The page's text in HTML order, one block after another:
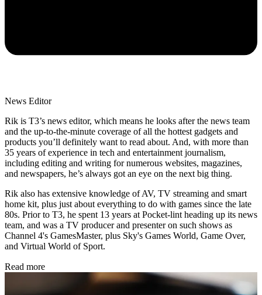
News Editor
Rik is T3’s news editor, which means he looks after the news team
and the up-to-the-minute coverage of all the hottest gadgets and
products you’ll definitely want to read about. And, with more than
35 years of experience in tech and entertainment journalism,
including editing and writing for numerous websites, magazines,
and newspapers, he’s always got an eye on the next big thing.
Rik also has extensive knowledge of AV, TV streaming and smart
home kit, plus just about everything to do with games since the late
80s. Prior to T3, he spent 13 years at Pocket-lint heading up its news
team, and was a TV producer and presenter on such shows as
Channel 4's GamesMaster, plus Sky's Games World, Game Over,
and Virtual World of Sport.
Read more